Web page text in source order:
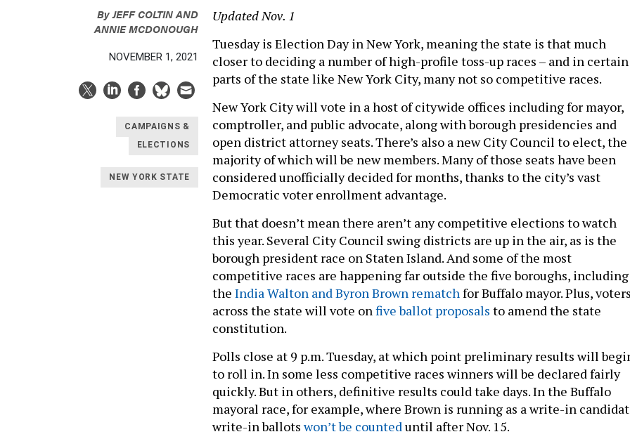
ByJEFF COLTINAND
ANNIE MCDONOUGH
NOVEMBER 1, 2021
CAMPAIGNS &
ELECTIONS
NEW YORK STATE
Updated Nov. 1
Tuesday is Election Day in New York, meaning the state is that much
closer to deciding a number of high-profile toss-up races – and in certain
parts of the state like New York City, many not so competitive races.
New York City will vote in a host of citywide offices including for mayor,
comptroller, and public advocate, along with borough presidencies and
open district attorney seats. There’s also a new City Council to elect, the
majority of which will be new members. Many of those seats have been
considered unofficially decided for months, thanks to the city’s vast
Democratic voter enrollment advantage.
But that doesn’t mean there aren’t any competitive elections to watch
this year. Several City Council swing districts are up in the air, as is the
borough president race on Staten Island. And some of the most
competitive races are happening far outside the five boroughs, including
the India Walton and Byron Brown rematch for Buffalo mayor. Plus,
across the state will vote on five ballot proposals to amend the state
constitution.
Polls close at 9 p.m. Tuesday, at which point preliminary results will
to roll in. In some less competitive races winners will be declared fairly
quickly. But in others, definitive results could take days. In the Buffalo
mayoral race, for example, where Brown is running as a write-in
write-in ballotswon’t be counted until after Nov. 15.